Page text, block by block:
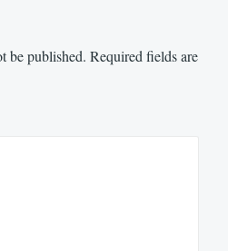
be published. Required fields are